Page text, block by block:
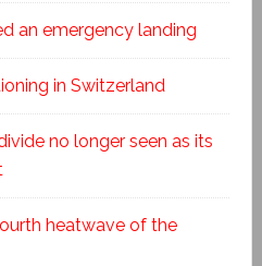
an emergency landing
in Switzerland
no longer seen as its
heatwave of the